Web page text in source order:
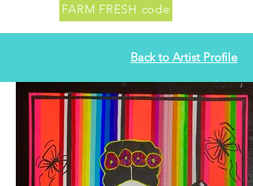
FARM FRESH code
Back to Artist Profile